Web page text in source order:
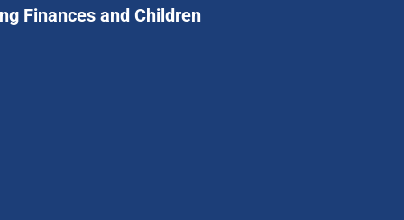
Finances and Children